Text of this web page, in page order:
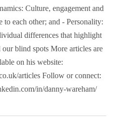
Culture, engagement and
to each other; and - Personality:
differences that highlight
our blind spots More articles are
on his website:
articles Follow or connect:
in/danny-wareham/